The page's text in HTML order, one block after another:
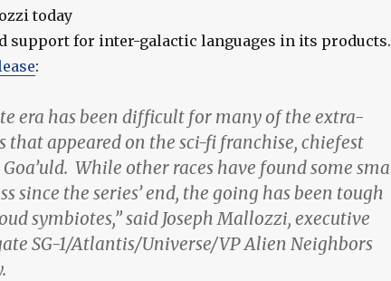
today
support for inter-galactic languages in its products.
:
era has been difficult for many of the extra-
that appeared on the sci-fi franchise, chiefest
While other races have found some
since the series’ end, the going has been tough
symbiotes,” said Joseph Mallozzi, executive
SG-1/Atlantis/Universe/VP Alien Neighbors